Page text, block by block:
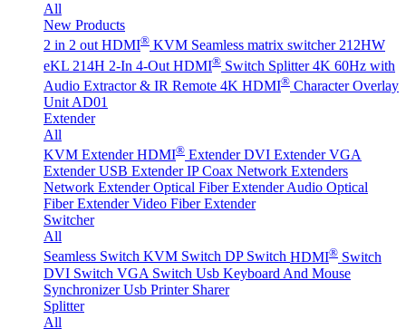
All
New Products
2 in 2 out HDMI® KVM Seamless matrix switcher 212HW
eKL 214H 2-In 4-Out HDMI® Switch Splitter 4K 60Hz with
Audio Extractor & IR Remote 4K HDMI® Character Overlay
Unit AD01
Extender
All
KVM Extender HDMI® Extender DVI Extender VGA
Extender USB Extender IP Coax Network Extenders
Network Extender Optical Fiber ExtenderAudio Optical
Fiber Extender Video Fiber Extender
Switcher
All
Seamless Switch KVM Switch DP Switch HDMI® Switch
DVI Switch VGA Switch Usb Keyboard And Mouse
Synchronizer Usb Printer Sharer
Splitter
All